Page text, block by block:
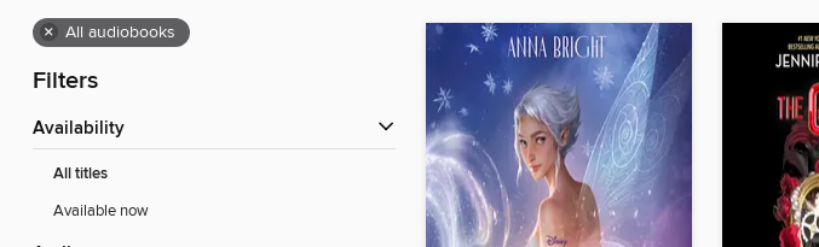
× All audiobooks
Filters
Availability
All titles
Available now